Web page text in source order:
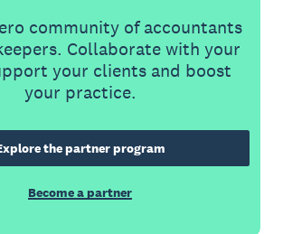
community of accountants
Collaborate with your
your clients and boost
your practice.
the partner program
Become a partner